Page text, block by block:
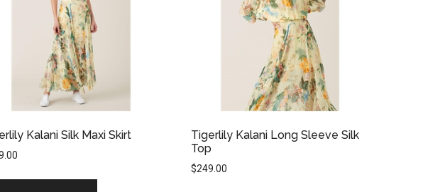
Kalani Silk Maxi Skirt
Tigerlily Kalani Long Sleeve Silk
Top
$249.00